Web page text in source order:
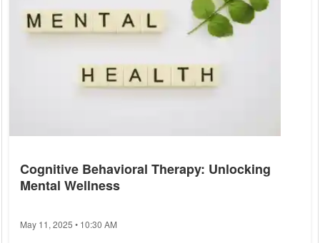
Cognitive Behavioral Therapy: Unlocking
Mental Wellness
May 11, 2025 • 10:30 AM